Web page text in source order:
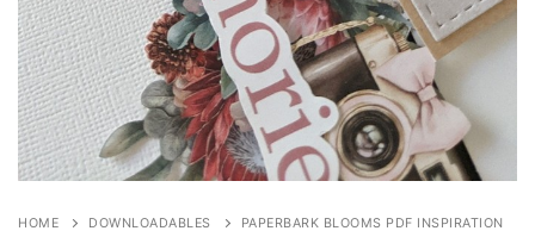
HOME DOWNLOADABLES
PAPERBARK BLOOMS PDF INSPIRATION